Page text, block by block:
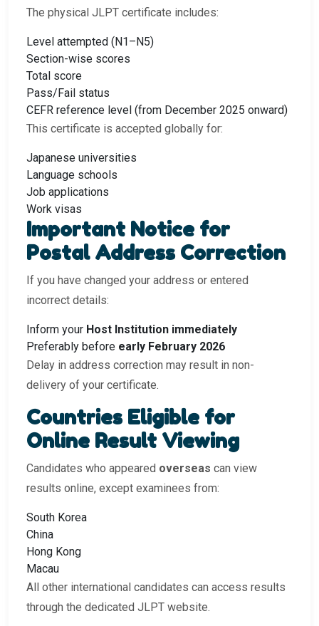
The physical JLPT certificate includes:
Level attempted (N1–N5)
Section-wise scores
Total score
Pass/Fail status
CEFR reference level (from December 2025 onward)
This certificate is accepted globally for:
Japanese universities
Language schools
Job applications
Work visas
Important Notice for
Postal Address Correction
If you have changed your address or entered
incorrect details:
Inform your Host Institution immediately
Preferably before early February 2026
Delay in address correction may result in non-
delivery of your certificate.
Countries Eligible for
Online Result Viewing
Candidates who appeared overseas can view
results online, except examinees from:
South Korea
China
Hong Kong
Macau
All other international candidates can access results
through the dedicated JLPT website.